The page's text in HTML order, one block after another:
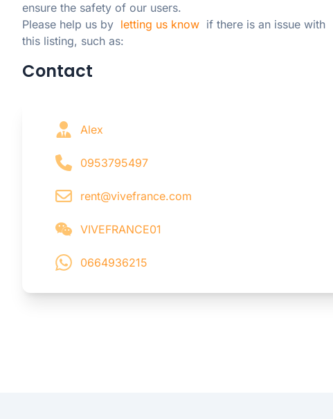
ensure the safety of our users.
Please help us by letting us know
  if there is an issue with
this listing, such as:
Contact
Alex
0953795497
rent@vivefrance.com
VIVEFRANCE01
0664936215